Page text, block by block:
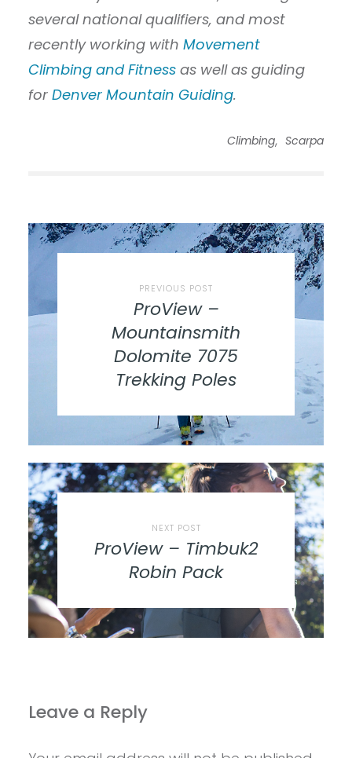
several national qualifiers, and most
recently working with Movement
Climbing and Fitnessas well as guiding
for Denver Mountain Guiding.
Climbing, Scarpa
PREVIOUS POST
ProView –
Mountainsmith
Dolomite 7075
Trekking Poles
NEXT POST
ProView – Timbuk2
Robin Pack
Leave a Reply